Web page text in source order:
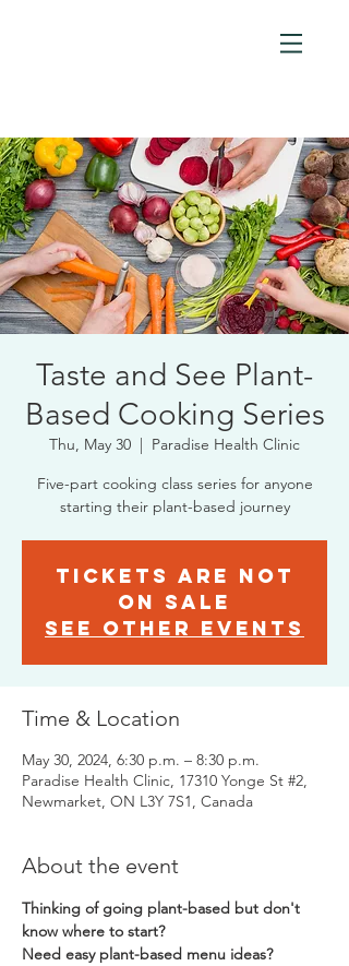
Taste and See Plant-
Based Cooking Series
Thu, May 30
  |
Paradise Health Clinic
Five-part cooking class series for anyone
starting their plant-based journey
Tickets are not
on sale
See other events
Time & Location
May 30, 2024, 6:30 p.m. – 8:30 p.m.
Paradise Health Clinic, 17310 Yonge St #2,
Newmarket, ON L3Y 7S1, Canada
About the event
Thinking of going plant-based but don't
know where to start?
Need easy plant-based menu ideas?